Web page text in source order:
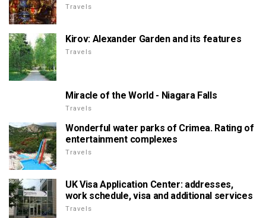
Travels
Kirov: Alexander Garden and its features
Travels
Miracle of the World - Niagara Falls
Travels
Wonderful water parks of Crimea. Rating of
entertainment complexes
Travels
UK Visa Application Center: addresses,
work schedule, visa and additional services
Travels